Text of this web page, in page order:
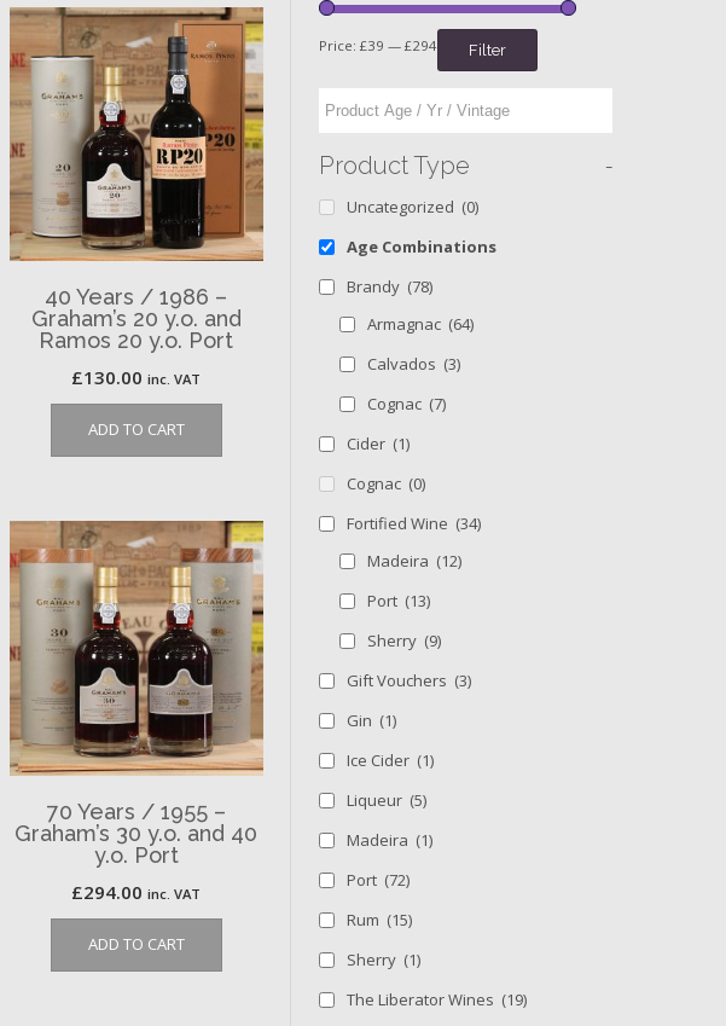
40 Years / 1986 –
Graham’s 20 y.o. and
Ramos 20 y.o. Port
£130.00 inc. VAT
ADD TO CART
70 Years / 1955 –
Graham’s 30 y.o. and 40
y.o. Port
£294.00 inc. VAT
ADD TO CART
Filter
Price:£39 —£294
Product Type -
Uncategorized (0)
Age Combinations
Brandy (78)
Armagnac (64)
Calvados (3)
Cognac (7)
Cider (1)
Cognac (0)
Fortified Wine (34)
Madeira (12)
Port (13)
Sherry (9)
Gift Vouchers (3)
Gin (1)
Ice Cider (1)
Liqueur (5)
Madeira (1)
Port (72)
Rum (15)
Sherry (1)
The Liberator Wines (19)